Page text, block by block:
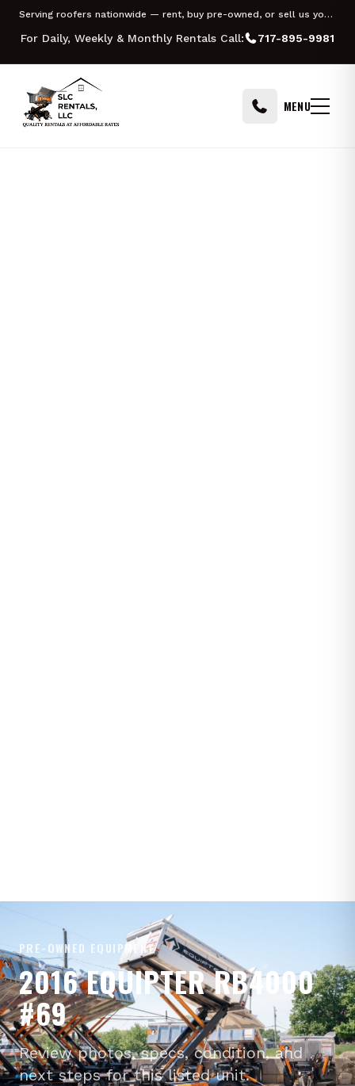
Skip to content Serving roofers nationwide — rent, buy pre-owned, or sell us your Equipter
For Daily, Weekly & Monthly Rentals Call: 717-895-9981
MENU
PRE-OWNED EQUIPMENT
2016 EQUIPTER RB4000
#69
Review photos, specs, condition, and
next steps for this listed unit.